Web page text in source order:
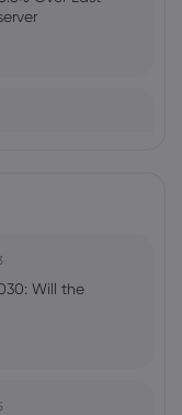
Market
Million
Will the